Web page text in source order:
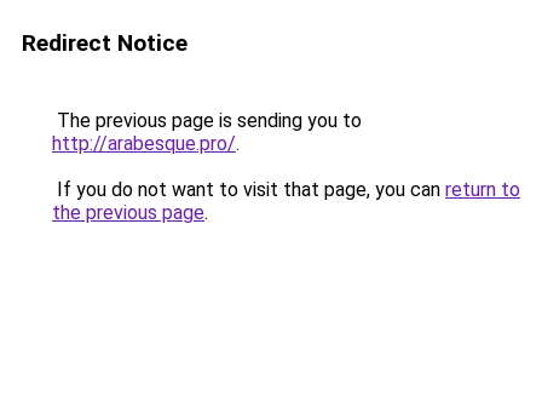
Redirect Notice
The previous page is sending you to
http://arabesque.pro/.
If you do not want to visit that page, you can return to
the previous page.